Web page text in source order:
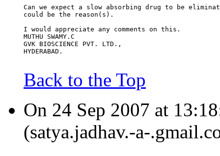
Can we expect a slow absorbing drug to be
could be the reason(s).
I would appreciate any comments on this.
MUTHU SWAMY.C
GVK BIOSCIENCE PVT. LTD.,
HYDERABAD.
Back to the Top
On 24 Sep 2007 at
(satya.jadhav.-a-